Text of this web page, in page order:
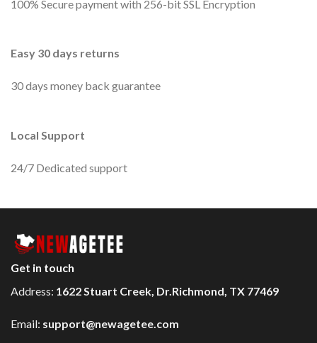
100% Secure payment with 256-bit SSL Encryption
Easy 30 days returns
30 days money back guarantee
Local Support
24/7 Dedicated support
Get in touch
Address: 1622 Stuart Creek, Dr.Richmond, TX 77469
Email: support@newagetee.com